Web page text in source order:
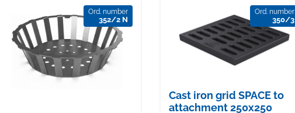
Ord. number
352/2 N
Ord. number
350/3
Cast iron grid SPACE to
attachment 250x250